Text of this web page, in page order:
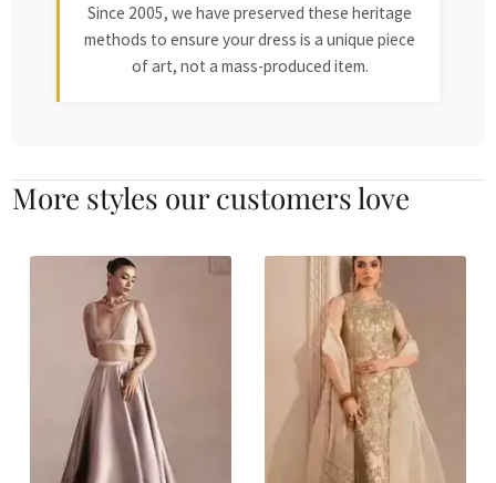
Since 2005, we have preserved these heritage
methods to ensure your dress is a unique piece
of art, not a mass-produced item.
More styles our customers love